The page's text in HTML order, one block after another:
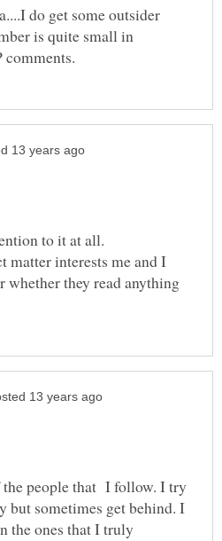
do get some outsider
is quite small in
matter interests me and I
they read anything
the people that I follow. I try
but sometimes get behind. I
the ones that I truly